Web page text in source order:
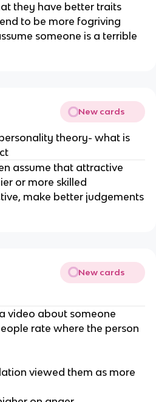
they have better traits
to be more fogriving
someone is a terrible
New cards
theory- what is
assume that attractive
or more skilled
make better judgements
New cards
video about someone
rate where the person
viewed them as more